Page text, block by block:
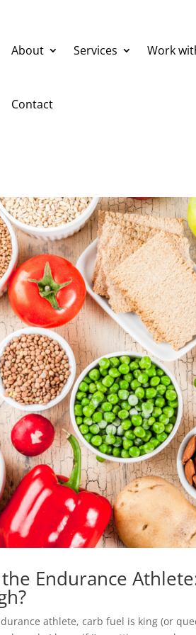
About Services Work
Contact
Endurance
athlete, carb fuel is king (or